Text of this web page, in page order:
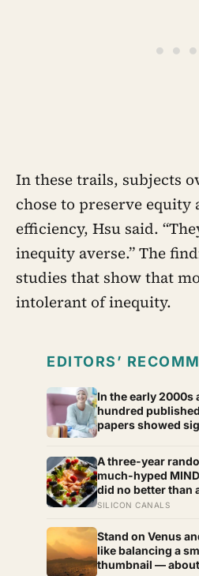
In these trails, subjects
chose to preserve equity
efficiency, Hsu said.
inequity averse.” The
studies that show that
intolerant of inequity.
EDITORS’
In the early 2000s
hundred
papers showed
in six
A three-year
much-hyped
did no better than
diet, and omega-3
evidence for brain
and badly oversold
SILICON CANALS
Stand on Venus
like balancing a
thumbnail —